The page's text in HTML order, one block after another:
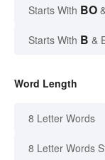
Starts With BO
Starts With B &
Word Length
8 Letter Words
8 Letter Words